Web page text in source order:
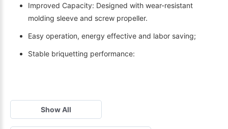
Improved Capacity: Designed with wear-resistant
molding sleeve and screw propeller.
Easy operation, energy effective and labor saving;
Stable briquetting performance:
Show All